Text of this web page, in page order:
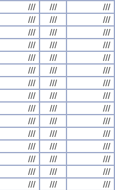
/// ///
///
/// ///
///
/// ///
///
/// ///
///
/// ///
///
/// ///
///
/// ///
///
/// ///
///
/// ///
///
/// ///
///
/// ///
///
/// ///
///
/// ///
///
/// ///
///
/// ///
///